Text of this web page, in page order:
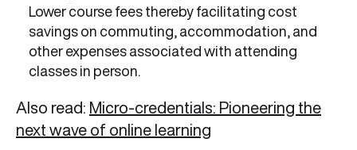
Lower course fees thereby facilitating cost
savings on commuting, accommodation, and
other expenses associated with attending
classes in person.
Also read: Micro-credentials: Pioneering the
next wave of online learning